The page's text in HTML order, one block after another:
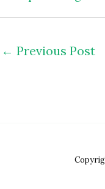
← Previous Post